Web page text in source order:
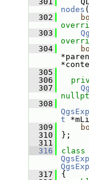
nodes
  302
  303
  304
  305
  306
  307
  308
t
  309
  310
};
  311
  316
class
  317
{